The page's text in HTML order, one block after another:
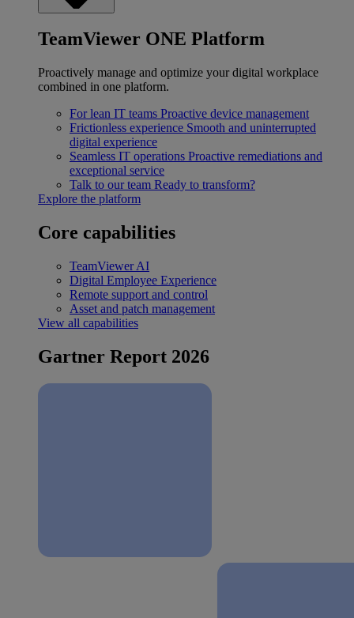
TeamViewer ONE Platform
Proactively manage and optimize your digital workplace
combined in one platform.
For lean IT teams Proactive device management
Frictionless experience Smooth and uninterrupted
digital experience
Seamless IT operations Proactive remediations and
exceptional service
Talk to our team Ready to transform?
Explore the platform
Core capabilities
TeamViewer AI
Digital Employee Experience
Remote support and control
Asset and patch management
View all capabilities
Gartner Report 2026